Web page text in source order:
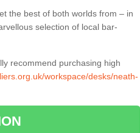
the best of both worlds from – in
selection of local bar-
recommend purchasing high
workspace/desks/neath-